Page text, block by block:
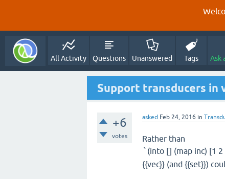
All Activity Questions Unanswered Tags Ask
Support transducers in
+6
votes
asked Feb 24, 2016 in
Rather than
` (into [] (map inc) [1 2
{{vec}} (and {{set}})